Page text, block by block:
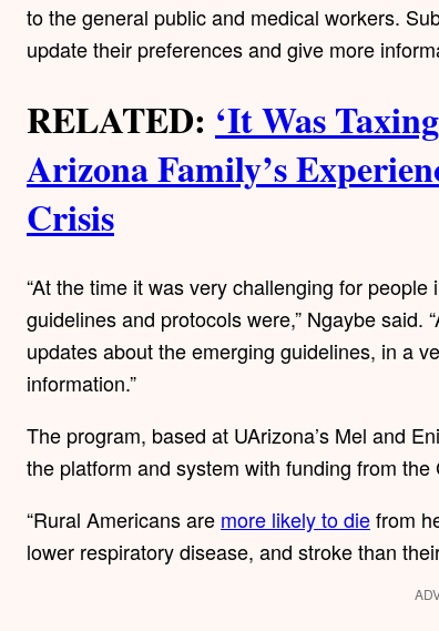
to the general public and medical workers.
update their preferences and give more
RELATED: ‘It Was
Arizona Family’s
Crisis
“At the time it was very challenging for
guidelines and protocols were,” Ngaybe
updates about the emerging guidelines, in a
information.”
The program, based at UArizona’s Mel and
the platform and system with funding from
“Rural Americans are more likely to diefrom
lower respiratory disease, and stroke than